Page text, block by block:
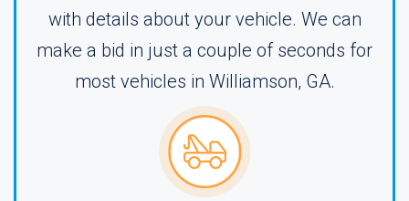
with details about your vehicle. We can
make a bid in just a couple of seconds for
most vehicles in Williamson, GA.